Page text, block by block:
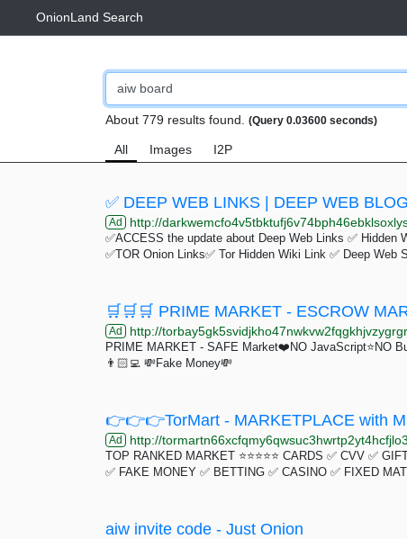
OnionLand Search
About 779 results found. (Query 0.03600 seconds)
All Images I2P
✅ DEEP WEB LINKS | DEEP WEB
Ad http://
✅ACCESS the update about Deep Web Links ✅ Hidden
✅TOR Onion Links✅ Tor Hidden Wiki Link ✅ Deep
Ad http://
PRIME MARKET - SAFE Market❤️NO JavaScript⭐️NO
👨🏻‍💻 💸Fake Money💸
👉👉👉TorMart - MARKETPLACE with
Ad http://
TOP RANKED MARKET ⭐⭐⭐⭐⭐ CARDS ✅ CVV ✅
✅ FAKE MONEY ✅ BETTING ✅ CASINO ✅ FIXED
aiw invite code - Just Onion